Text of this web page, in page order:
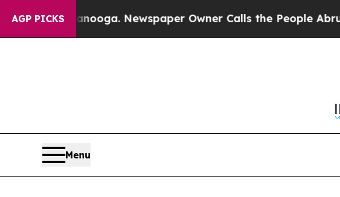
AGP PICKS
Chattanooga. Newspaper Owner Calls the People Abruptly
Menu